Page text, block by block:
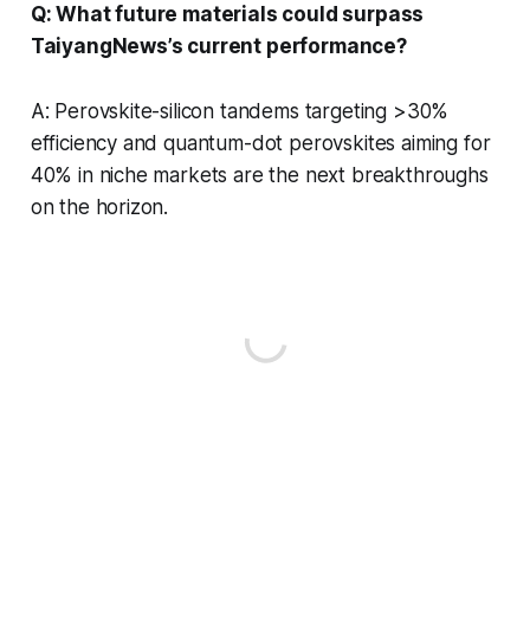
Q: What future materials could surpass
TaiyangNews’s current performance?
A: Perovskite-silicon tandems targeting >30%
efficiency and quantum-dot perovskites aiming for
40% in niche markets are the next breakthroughs
on the horizon.